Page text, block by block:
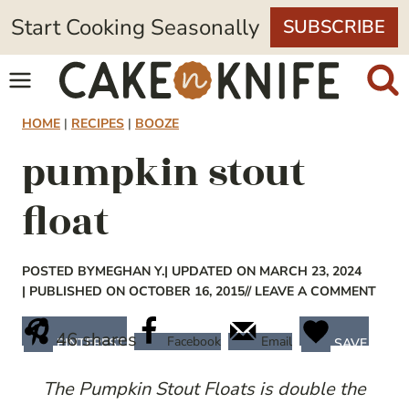
Skip
to
content
Start Cooking Seasonally SUBSCRIBE
HOME | RECIPES | BOOZE
pumpkin stout
float
POSTED BYMEGHAN Y.| UPDATED ON MARCH 23, 2024
| PUBLISHED ON OCTOBER 16, 2015// LEAVE A COMMENT
46shares
PINTEREST Facebook Email SAVE
The Pumpkin Stout Floats is double the